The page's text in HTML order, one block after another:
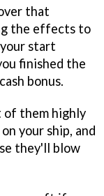
that
the effects to
start
finished the
bonus.
of them highly
your ship, and
they'll blow